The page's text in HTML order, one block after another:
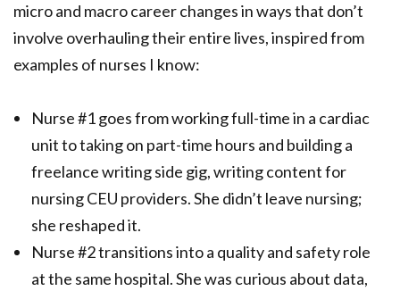
micro and macro career changes in ways that don’t
involve overhauling their entire lives, inspired from
examples of nurses I know:
Nurse #1 goes from working full-time in a cardiac
unit to taking on part-time hours and building a
freelance writing side gig, writing content for
nursing CEU providers. She didn’t leave nursing;
she reshaped it.
Nurse #2 transitions into a quality and safety role
at the same hospital. She was curious about data,